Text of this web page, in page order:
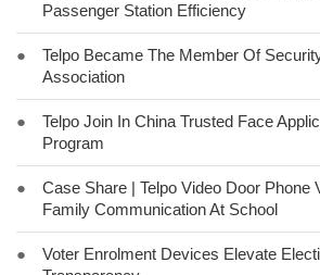
Passenger Station Efficiency
●
Telpo Became The Member Of
Association
●
Telpo Join In China Trusted Face
Program
●
Case Share | Telpo Video Door Phone
Family Communication At School
●
Voter Enrolment Devices Elevate